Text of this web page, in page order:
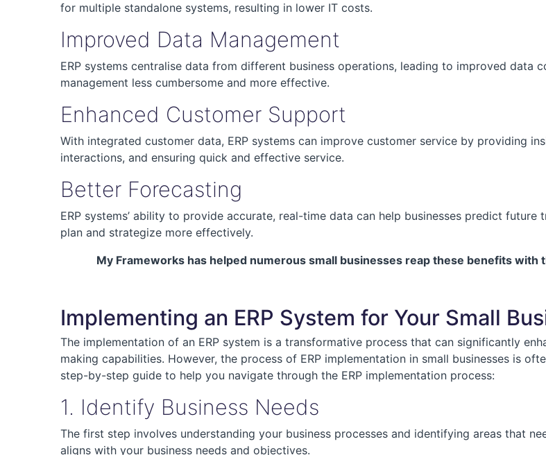
for multiple standalone systems, resulting in lower IT costs.
Improved Data Management
ERP systems centralise data from different business operations, leading to improved data
management less cumbersome and more effective.
Enhanced Customer Support
With integrated customer data, ERP systems can improve customer service by providing
interactions, and ensuring quick and effective service.
Better Forecasting
ERP systems’ ability to provide accurate, real-time data can help businesses predict future
plan and strategize more effectively.
My Frameworks has helped numerous small businesses reap these benefits with
Implementing an ERP System for Your Small
The implementation of an ERP system is a transformative process that can significantly
making capabilities. However, the process of ERP implementation in small businesses is
step-by-step guide to help you navigate through the ERP implementation process:
1. Identify Business Needs
The first step involves understanding your business processes and identifying areas that
aligns with your business needs and objectives.